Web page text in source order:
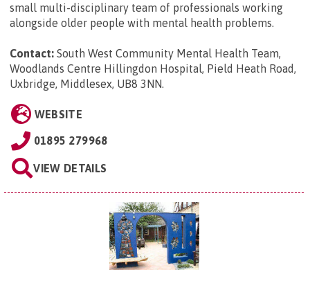
small multi-disciplinary team of professionals working
alongside older people with mental health problems.
Contact: South West Community Mental Health Team,
Woodlands Centre Hillingdon Hospital, Pield Heath Road,
Uxbridge, Middlesex, UB8 3NN.
WEBSITE
01895 279968
VIEW DETAILS